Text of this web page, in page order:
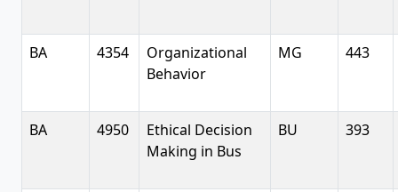
BA 4354
Organizational
Behavior
MG 443
BA 4950
Ethical Decision
Making in Bus
BU 393